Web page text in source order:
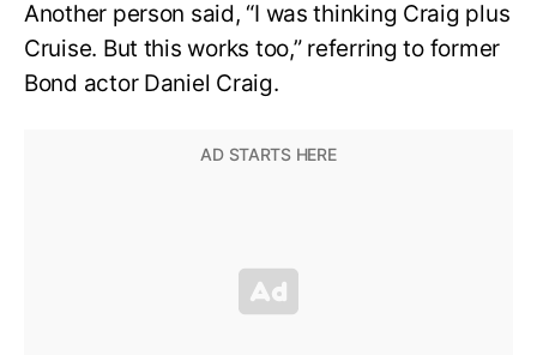
Another person said, “I was thinking Craig plus
Cruise. But this works too,” referring to former
Bond actor Daniel Craig.